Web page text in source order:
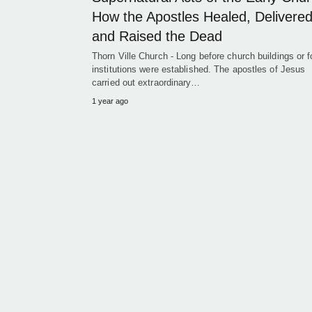
How the Apostles Healed,
and Raised the Dead
Thorn Ville Church - Long before church buildings or
institutions were established. The apostles of Jesus
carried out extraordinary…
1 year ago